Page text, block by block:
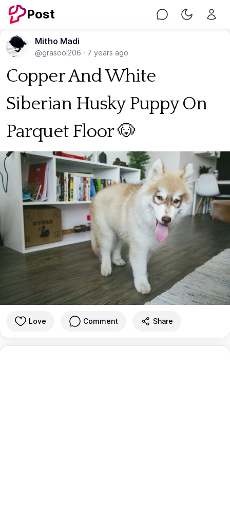
Post Chat Toggle
Mitho Madi
@grasool206 · 7 years ago
Copper And White
Siberian Husky Puppy On
Parquet Floor 🐶
Love Comment Share